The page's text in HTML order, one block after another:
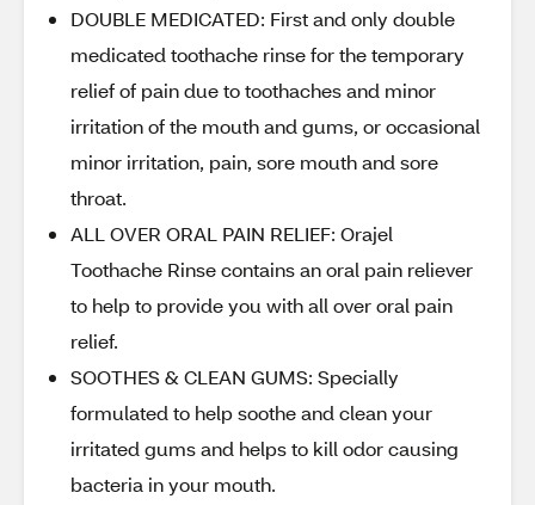
DOUBLE MEDICATED: First and only double
medicated toothache rinse for the temporary
relief of pain due to toothaches and minor
irritation of the mouth and gums, or occasional
minor irritation, pain, sore mouth and sore
throat.
ALL OVER ORAL PAIN RELIEF: Orajel
Toothache Rinse contains an oral pain reliever
to help to provide you with all over oral pain
relief.
SOOTHES & CLEAN GUMS: Specially
formulated to help soothe and clean your
irritated gums and helps to kill odor causing
bacteria in your mouth.